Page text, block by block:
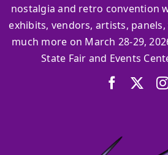
nostalgia and retro convention
exhibits, vendors, artists,
much more on March 28-29,
State Fair and Events